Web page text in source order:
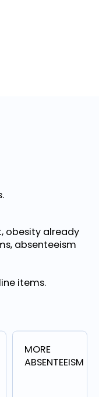
obesity already
absenteeism
items.
MORE
ABSENTEEISM